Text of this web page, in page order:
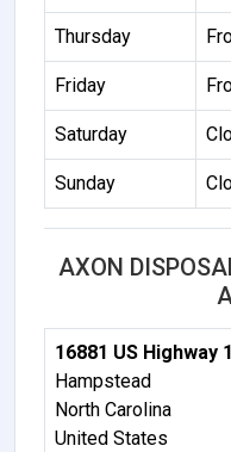
Thursday
Friday
Saturday
Sunday
AXON
16881 US Highway
Hampstead
North Carolina
United States